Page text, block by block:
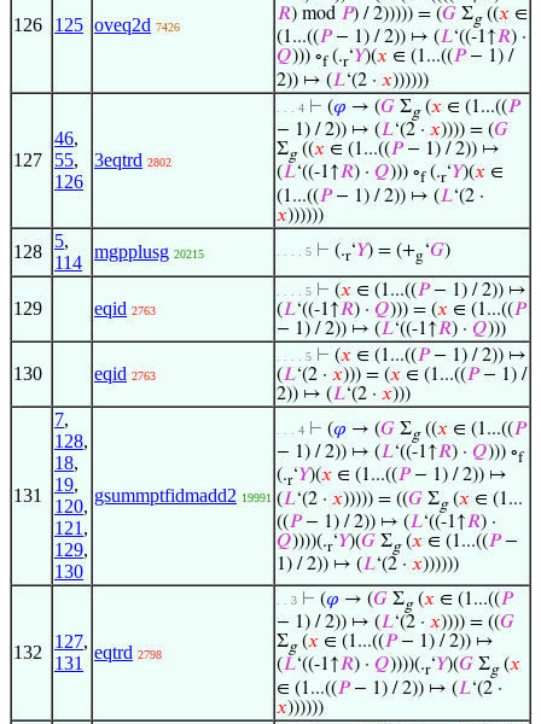
126 125 oveq2d 7426
𝑅) mod 𝑃) / 2))))) = (𝐺 Σg((𝑥 ∈
(1...((𝑃− 1) / 2)) ↦ (𝐿‘((-1↑𝑅) ·
𝑄))) ∘f(.r‘𝑌)(𝑥 ∈ (1...((𝑃− 1) /
2)) ↦ (𝐿‘(2 · 𝑥))))))
127
46,
55,
126
3eqtrd 2802
. . . 4 ⊢ (𝜑 → (𝐺 Σg(𝑥 ∈ (1...((𝑃
− 1) / 2)) ↦ (𝐿‘(2 · 𝑥)))) = (𝐺
Σg((𝑥 ∈ (1...((𝑃− 1) / 2)) ↦
(𝐿‘((-1↑𝑅) · 𝑄))) ∘f(.r‘𝑌)(𝑥 ∈
(1...((𝑃− 1) / 2)) ↦ (𝐿‘(2 ·
𝑥))))))
128
5,
114
mgpplusg 20215 . . . . 5 ⊢ (.r‘𝑌) = (+g‘𝐺)
129 eqid 2763
. . . . 5 ⊢ (𝑥 ∈ (1...((𝑃− 1) / 2)) ↦
(𝐿‘((-1↑𝑅) · 𝑄))) = (𝑥 ∈ (1...((𝑃
− 1) / 2)) ↦ (𝐿‘((-1↑𝑅) · 𝑄)))
130 eqid 2763
. . . . 5 ⊢ (𝑥 ∈ (1...((𝑃− 1) / 2)) ↦
(𝐿‘(2 · 𝑥))) = (𝑥 ∈ (1...((𝑃− 1) /
2)) ↦ (𝐿‘(2 · 𝑥)))
131
7,
128,
18,
19,
120,
121 ,
129,
130
gsummptfidmadd2 19991
. . . 4 ⊢ (𝜑 → (𝐺 Σg((𝑥 ∈ (1...((𝑃
− 1) / 2)) ↦ (𝐿‘((-1↑𝑅) · 𝑄))) ∘f
(.r‘𝑌)(𝑥 ∈ (1...((𝑃− 1) / 2)) ↦
(𝐿‘(2 · 𝑥))))) = ((𝐺 Σg(𝑥 ∈ (1...
((𝑃− 1) / 2)) ↦ (𝐿‘((-1↑𝑅) ·
𝑄))))(.r‘𝑌)(𝐺 Σg(𝑥 ∈ (1...((𝑃−
1) / 2)) ↦ (𝐿‘(2 · 𝑥))))))
132
127,
131
eqtrd 2798
. . 3 ⊢ (𝜑 → (𝐺 Σg(𝑥 ∈ (1...((𝑃
− 1) / 2)) ↦ (𝐿‘(2 · 𝑥)))) = ((𝐺
Σg(𝑥 ∈ (1...((𝑃− 1) / 2)) ↦
(𝐿‘((-1↑𝑅) · 𝑄))))(.r‘𝑌)(𝐺 Σg(𝑥
∈ (1...((𝑃− 1) / 2)) ↦ (𝐿‘(2 ·
𝑥))))))